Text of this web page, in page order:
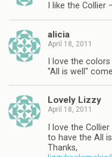
I like the Collier
alicia
April 18, 2011
I love the
"All is well"
Lovely Lizzy
April 18, 2011
I love the
to have the All
Thanks,